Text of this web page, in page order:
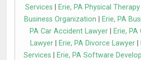
Services
Erie, PA Physical
Business Organization
Erie, PA
PA Car Accident Lawyer
Erie,
Lawyer| Erie, PA Divorce Lawyer|
Services
Erie, PA Software